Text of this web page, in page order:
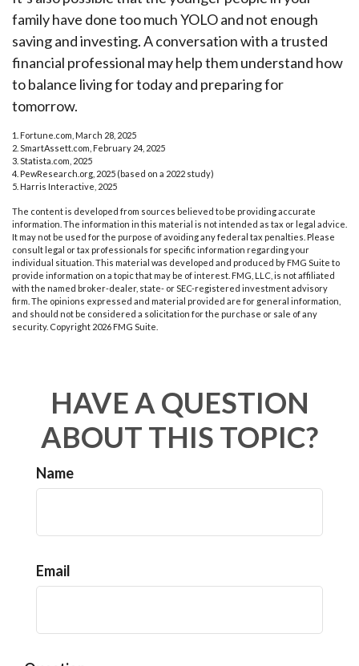
family have done too much YOLO and not enough
saving and investing. A conversation with a trusted
financial professional may help them understand how
to balance living for today and preparing for
tomorrow.
1. Fortune.com, March 28, 2025
2. SmartAssett.com, February 24, 2025
3. Statista.com, 2025
4. PewResearch.org, 2025 (based on a 2022 study)
5. Harris Interactive, 2025
The content is developed from sources believed to be providing accurate
information. The information in this material is not intended as tax or legal advice.
It may not be used for the purpose of avoiding any federal tax penalties. Please
consult legal or tax professionals for specific information regarding your
individual situation. This material was developed and produced by FMG Suite to
provide information on a topic that may be of interest. FMG, LLC, is not affiliated
with the named broker-dealer, state- or SEC-registered investment advisory
firm. The opinions expressed and material provided are for general information,
and should not be considered a solicitation for the purchase or sale of any
security. Copyright 2026 FMG Suite.
HAVE A QUESTION
ABOUT THIS TOPIC?
Name
Email